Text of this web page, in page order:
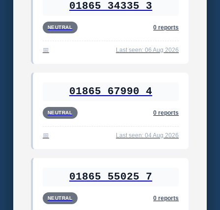
01865 34335 3
NEUTRAL 0 reports
Last seen: 06 Aug 2026
01865 67990 4
NEUTRAL 0 reports
Last seen: 04 Aug 2026
01865 55025 7
NEUTRAL 0 reports